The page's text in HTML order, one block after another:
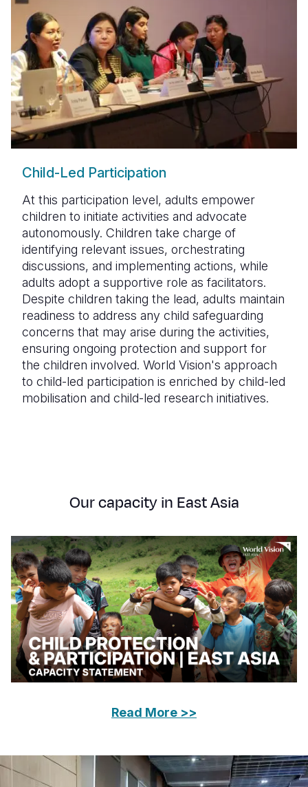
Child-Led Participation
At this participation level, adults empower
children to initiate activities and advocate
autonomously. Children take charge of
identifying relevant issues, orchestrating
discussions, and implementing actions, while
adults adopt a supportive role as facilitators.
Despite children taking the lead, adults maintain
readiness to address any child safeguarding
concerns that may arise during the activities,
ensuring ongoing protection and support for
the children involved. World Vision's approach
to child-led participation is enriched by child-led
mobilisation and child-led research initiatives.
Our capacity in East Asia
Read More >>